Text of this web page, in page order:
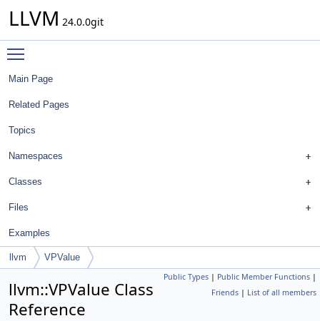
LLVM 24.0.0git
Main Page
Related Pages
Topics
Namespaces
Classes
Files
Examples
llvm VPValue
Public Types | Public Member Functions |
Friends | List of all members
llvm::VPValue Class
Reference